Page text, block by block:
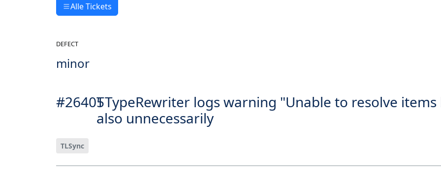
Alle Tickets
DEFECT
minor
#26405TTypeRewriter logs warning "Unable to resolve
also unnecessarily
TLSync